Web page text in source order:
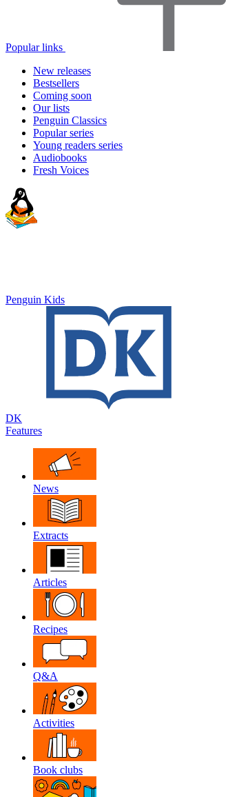
Popular links
New releases
Bestsellers
Coming soon
Our lists
Penguin Classics
Popular series
Young readers series
Audiobooks
Fresh Voices
Penguin Kids
DK
Features
News
Extracts
Articles
Recipes
Q&A
Activities
Book clubs